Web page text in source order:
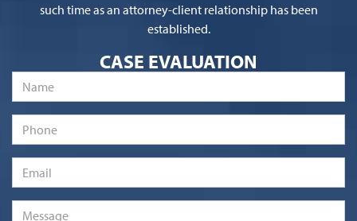
such time as an attorney-client relationship has been
established.
CASE EVALUATION
Name
Phone
Email
Message